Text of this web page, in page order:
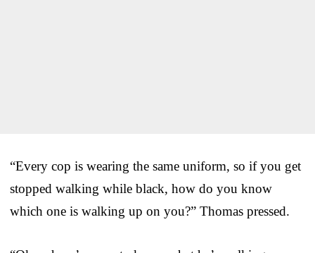
“Every cop is wearing the same uniform, so if you get
stopped walking while black, how do you know
which one is walking up on you?” Thomas pressed.